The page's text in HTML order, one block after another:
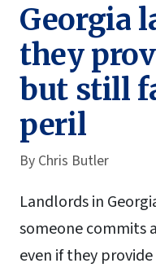
Georgia
they
but still
peril
By Chris Butler
Landlords in
someone commits
even if they